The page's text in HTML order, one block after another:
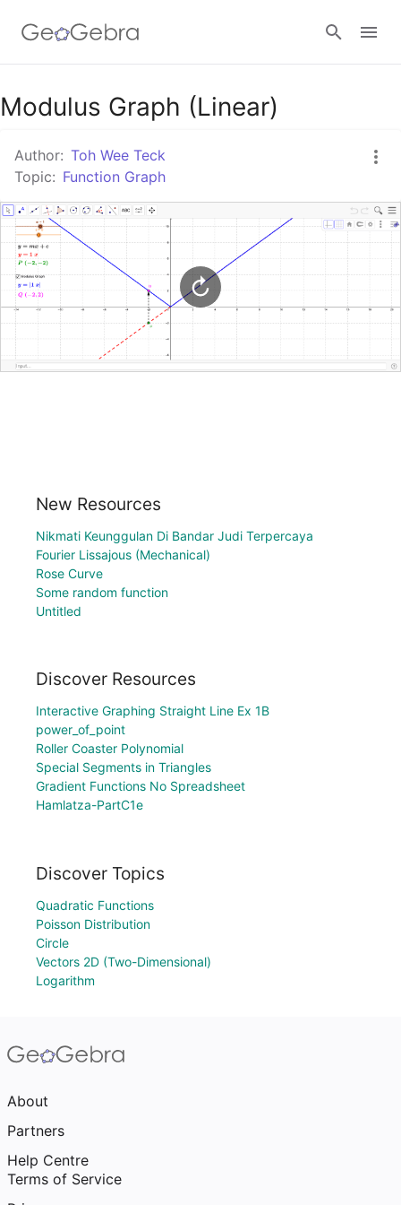
Google Classroom
GeoGebra Classroom
Sign in
Modulus Graph (Linear)
Author: Toh Wee Teck
Topic: Function Graph
New Resources
Nikmati Keunggulan Di Bandar Judi Terpercaya
Fourier Lissajous (Mechanical)
Rose Curve
Some random function
Untitled
Discover Resources
Interactive Graphing Straight Line Ex 1B
power_of_point
Roller Coaster Polynomial
Special Segments in Triangles
Gradient Functions No Spreadsheet
Hamlatza-PartC1e
Discover Topics
Quadratic Functions
Poisson Distribution
Circle
Vectors 2D (Two-Dimensional)
Logarithm
About
Partners
Help Centre
Terms of Service